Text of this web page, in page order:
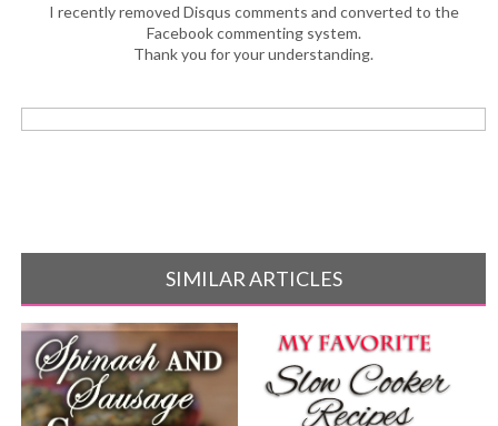
I recently removed Disqus comments and converted to the
Facebook commenting system.
Thank you for your understanding.
SIMILAR ARTICLES